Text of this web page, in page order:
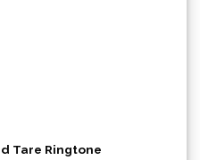
Tare Ringtone